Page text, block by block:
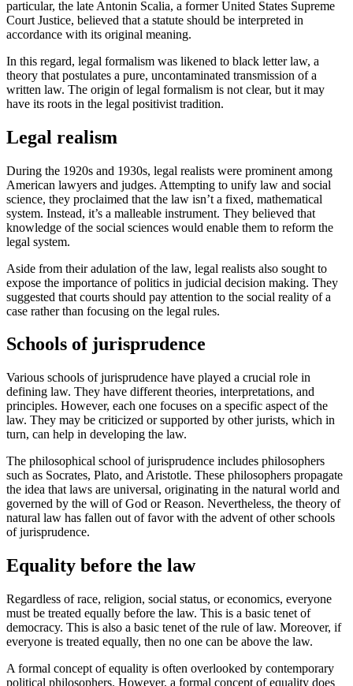
particular, the late Antonin Scalia, a former United States Supreme
Court Justice, believed that a statute should be interpreted in
accordance with its original meaning.
In this regard, legal formalism was likened to black letter law, a
theory that postulates a pure, uncontaminated transmission of a
written law. The origin of legal formalism is not clear, but it may
have its roots in the legal positivist tradition.
Legal realism
During the 1920s and 1930s, legal realists were prominent among
American lawyers and judges. Attempting to unify law and social
science, they proclaimed that the law isn’t a fixed, mathematical
system. Instead, it’s a malleable instrument. They believed that
knowledge of the social sciences would enable them to reform the
legal system.
Aside from their adulation of the law, legal realists also sought to
expose the importance of politics in judicial decision making. They
suggested that courts should pay attention to the social reality of a
case rather than focusing on the legal rules.
Schools of jurisprudence
Various schools of jurisprudence have played a crucial role in
defining law. They have different theories, interpretations, and
principles. However, each one focuses on a specific aspect of the
law. They may be criticized or supported by other jurists, which in
turn, can help in developing the law.
The philosophical school of jurisprudence includes philosophers
such as Socrates, Plato, and Aristotle. These philosophers propagate
the idea that laws are universal, originating in the natural world and
governed by the will of God or Reason. Nevertheless, the theory of
natural law has fallen out of favor with the advent of other schools
of jurisprudence.
Equality before the law
Regardless of race, religion, social status, or economics, everyone
must be treated equally before the law. This is a basic tenet of
democracy. This is also a basic tenet of the rule of law. Moreover, if
everyone is treated equally, then no one can be above the law.
A formal concept of equality is often overlooked by contemporary
political philosophers. However, a formal concept of equality does